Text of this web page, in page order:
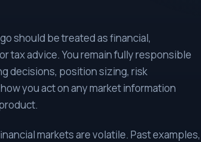
should be treated as financial,
tax advice. You remain fully responsible
decisions, position sizing, risk
you act on any market information
markets are volatile. Past examples,